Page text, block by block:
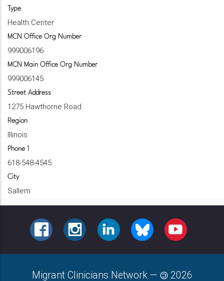
Type
Health Center
MCN Office Org Number
999006196
MCN Main Office Org Number
999006145
Street Address
1275 Hawthorne Road
Region
Illinois
Phone 1
618-548-4545
City
Sallem
FACEBOOKINSTAGRAMLINKEDINBLUESKY YOUTUBE
Migrant Clinicians Network — 2026